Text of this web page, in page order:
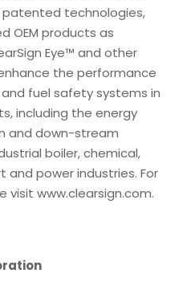
technologies,
OEM products as
Eye™ and other
the performance
fuel safety systems in
including the energy
and down-stream
boiler, chemical,
power industries. For
visit www.clearsign.com.